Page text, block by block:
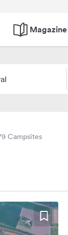
Magazine
Campsites